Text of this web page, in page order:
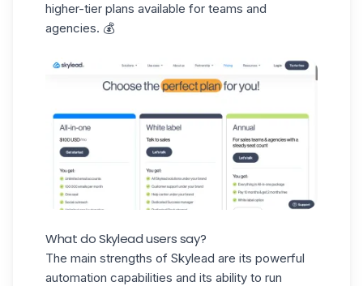
higher-tier plans available for teams and
agencies. 💰
What do Skylead users say?
The main strengths of Skylead are its powerful
automation capabilities and its ability to run